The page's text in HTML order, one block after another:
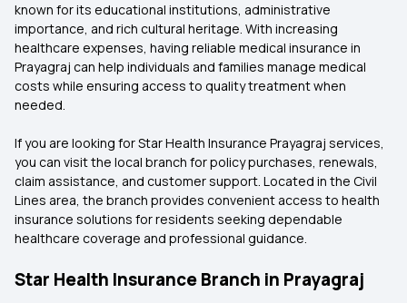
known for its educational institutions, administrative
importance, and rich cultural heritage. With increasing
healthcare expenses, having reliable medical insurance in
Prayagraj can help individuals and families manage medical
costs while ensuring access to quality treatment when
needed.
If you are looking for Star Health Insurance Prayagraj services,
you can visit the local branch for policy purchases, renewals,
claim assistance, and customer support. Located in the Civil
Lines area, the branch provides convenient access to health
insurance solutions for residents seeking dependable
healthcare coverage and professional guidance.
Star Health Insurance Branch in Prayagraj